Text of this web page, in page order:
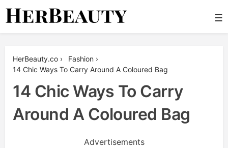
Skip
☰
HerBeauty.co › Fashion ›
14 Chic Ways To Carry Around A Coloured Bag
14 Chic Ways To Carry
Around A Coloured Bag
Advertisements